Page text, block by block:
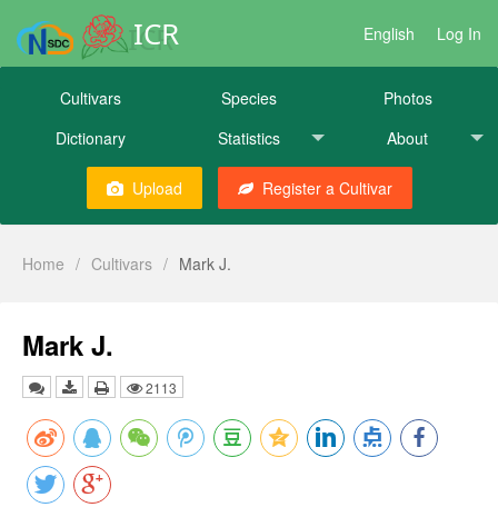
ICR English Log In
Cultivars Species
Photos
Dictionary
Statistics About
Upload Register a Cultivar
Home / Cultivars / Mark J.
Mark J.
2113